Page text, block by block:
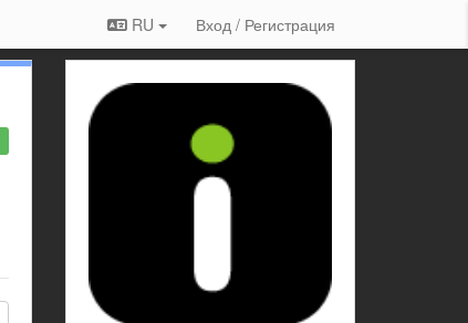
RU Вход / Регистрация